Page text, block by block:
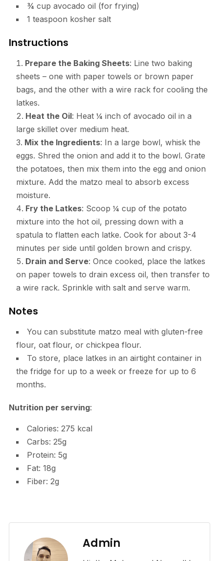
¾ cup avocado oil (for frying)
1 teaspoon kosher salt
Instructions
Prepare the Baking Sheets: Line two baking
sheets – one with paper towels or brown paper
bags, and the other with a wire rack for cooling the
latkes.
Heat the Oil: Heat ¼ inch of avocado oil in a
large skillet over medium heat.
Mix the Ingredients: In a large bowl, whisk the
eggs. Shred the onion and add it to the bowl. Grate
the potatoes, then mix them into the egg and onion
mixture. Add the matzo meal to absorb excess
moisture.
Fry the Latkes: Scoop ¼ cup of the potato
mixture into the hot oil, pressing down with a
spatula to flatten each latke. Cook for about 3-4
minutes per side until golden brown and crispy.
Drain and Serve: Once cooked, place the latkes
on paper towels to drain excess oil, then transfer to
a wire rack. Sprinkle with salt and serve warm.
Notes
You can substitute matzo meal with gluten-free
flour, oat flour, or chickpea flour.
To store, place latkes in an airtight container in
the fridge for up to a week or freeze for up to 6
months.
Nutrition per serving:
Calories: 275 kcal
Carbs: 25g
Protein: 5g
Fat: 18g
Fiber: 2g
Admin